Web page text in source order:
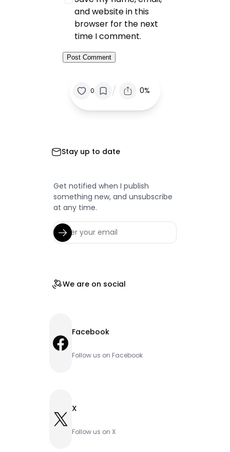
and website in this
browser for the next
time I comment.
0 / 0%
Stay up to date
Get notified when I publish
something new, and unsubscribe
at any time.
We are on social
Facebook Facebook
Follow us on Facebook
X X
Follow us on X